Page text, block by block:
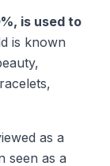
is used to
is known
as a
seen as a